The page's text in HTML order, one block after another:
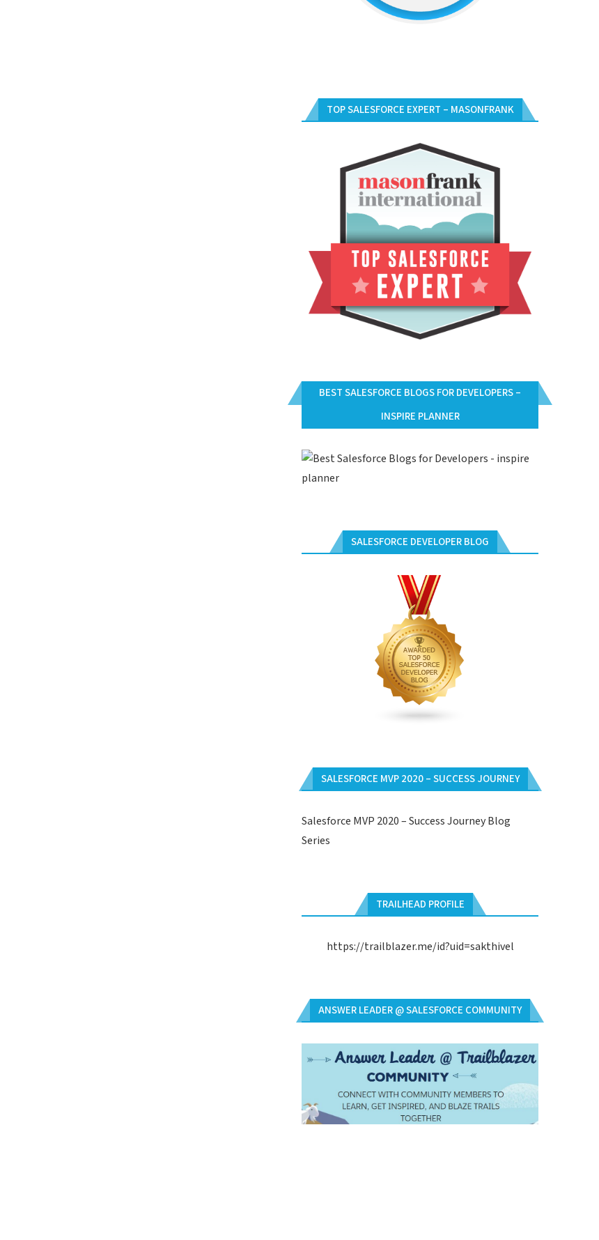
TOP SALESFORCE EXPERT – MASONFRANK
BEST SALESFORCE BLOGS FOR DEVELOPERS –
INSPIRE PLANNER
SALESFORCE DEVELOPER BLOG
SALESFORCE MVP 2020 – SUCCESS JOURNEY
Salesforce MVP 2020 – Success Journey Blog
Series
TRAILHEAD PROFILE
https://trailblazer.me/id?uid=sakthivel
ANSWER LEADER @ SALESFORCE COMMUNITY